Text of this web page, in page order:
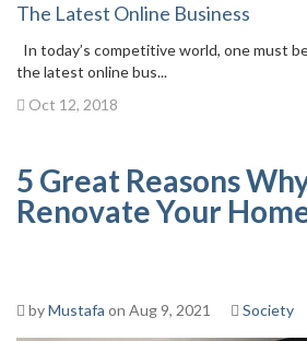
The Latest Online Business
In today’s competitive world, one must
the latest online bus...
Oct 12, 2018
5 Great Reasons
Renovate Your
byMustafa on Aug 9, 2021 Society